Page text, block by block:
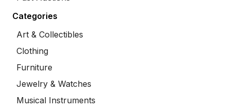
Categories
Art & Collectibles
Clothing
Furniture
Jewelry & Watches
Musical Instruments